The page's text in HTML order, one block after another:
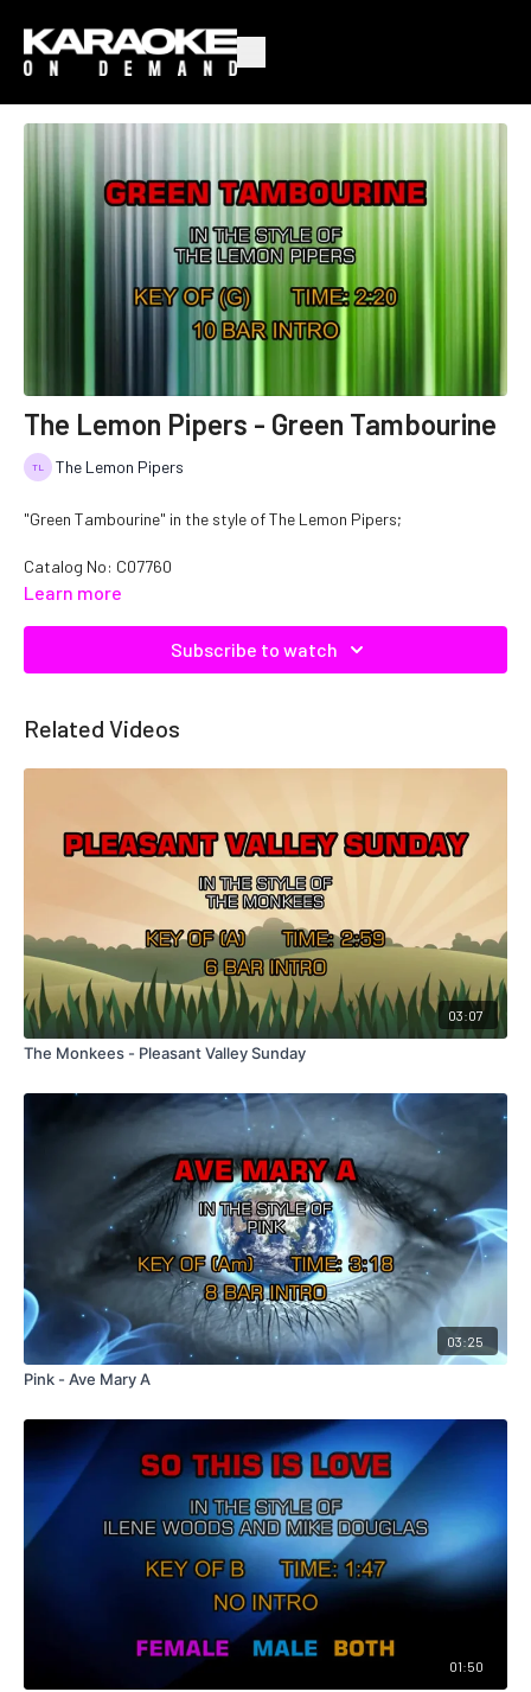
The Lemon Pipers - Green Tambourine
The Lemon Pipers
"Green Tambourine" in the style of The Lemon Pipers;
Catalog No: C07760
Learn more
Subscribe to watch
Related Videos
03:07
The Monkees - Pleasant Valley Sunday
03:25
Pink - Ave Mary A
01:50